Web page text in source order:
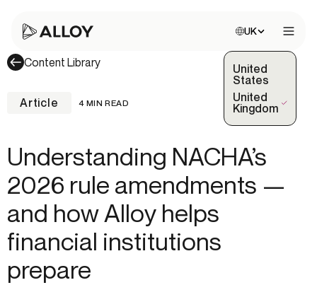
Choose site:
UK
United
States
United
Kingdom
(Selected)
Content Library
Article 4 MIN READ
Understanding NACHA’s
2026 rule amendments —
and how Alloy helps
financial institutions
prepare